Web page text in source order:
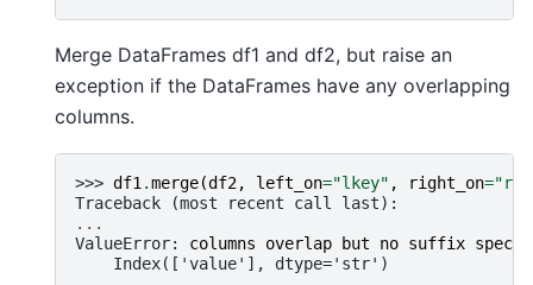
Merge DataFrames df1 and df2, but raise an
exception if the DataFrames have any overlapping
columns.
>>> df1.merge(df2, left_on="lkey" , right_on=
Traceback (most recent call last):
...
ValueError: columns overlap but no suffix
    Index(['value'], dtype='str')